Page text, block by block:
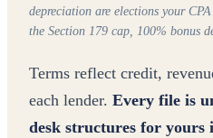
depreciation are elections your
the Section 179 cap, 100% bonus
Terms reflect credit,
each lender. Every file is
desk structures for yours